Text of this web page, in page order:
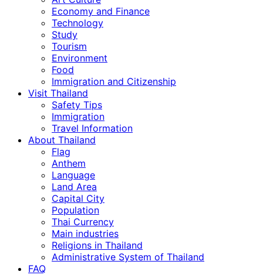
Economy and Finance
Technology
Study
Tourism
Environment
Food
Immigration and Citizenship
Visit Thailand
Safety Tips
Immigration
Travel Information
About Thailand
Flag
Anthem
Language
Land Area
Capital City
Population
Thai Currency
Main industries
Religions in Thailand
Administrative System of Thailand
FAQ